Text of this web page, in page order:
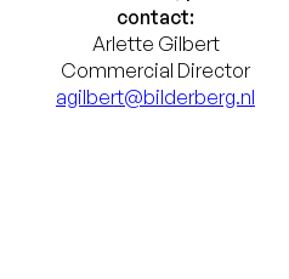
contact:
Arlette Gilbert
Commercial Director
agilbert@bilderberg.nl